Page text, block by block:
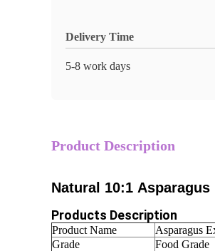
Delivery Time
5-8 work days
Product Description
Natural 10:1
Products Description
Product Name
Asparagus
Grade
Food Grade